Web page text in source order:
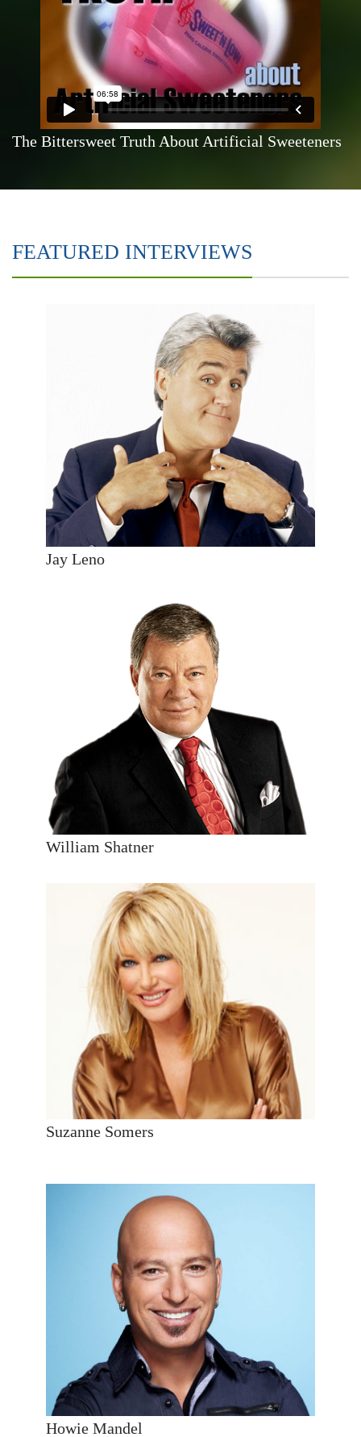
The Bittersweet Truth About Artificial Sweeteners
FEATURED INTERVIEWS
Jay Leno
William Shatner
Suzanne Somers
Howie Mandel